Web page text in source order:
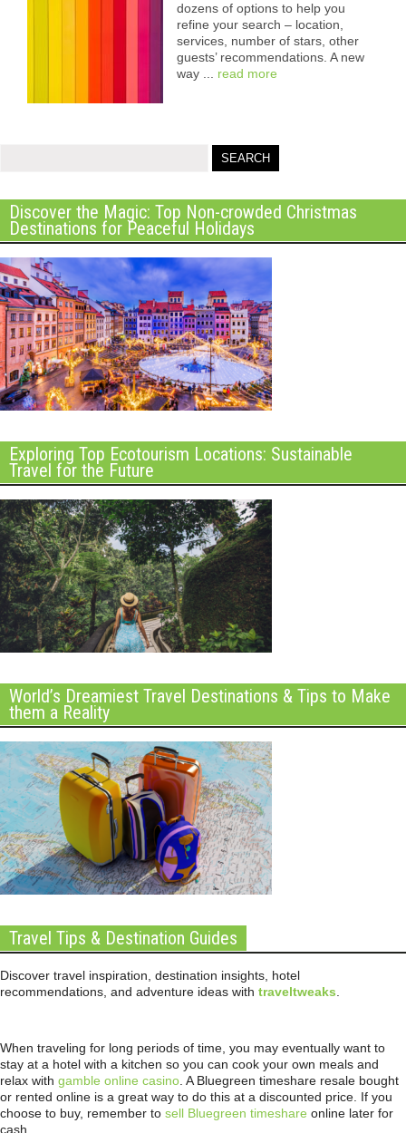
dozens of options to help you
refine your search – location,
services, number of stars, other
guests’ recommendations. A new
way ... read more
Discover the Magic: Top Non-crowded Christmas
Destinations for Peaceful Holidays
Exploring Top Ecotourism Locations: Sustainable
Travel for the Future
World’s Dreamiest Travel Destinations & Tips to Make
them a Reality
Travel Tips & Destination Guides
Discover travel inspiration, destination insights, hotel
recommendations, and adventure ideas with traveltweaks
When traveling for long periods of time, you may eventually want to
stay at a hotel with a kitchen so you can cook your own meals and
relax with gamble online casino . A Bluegreen timeshare resale bought
or rented online is a great way to do this at a discounted price. If you
choose to buy, remember to sell Bluegreen timeshare online later for
cash.